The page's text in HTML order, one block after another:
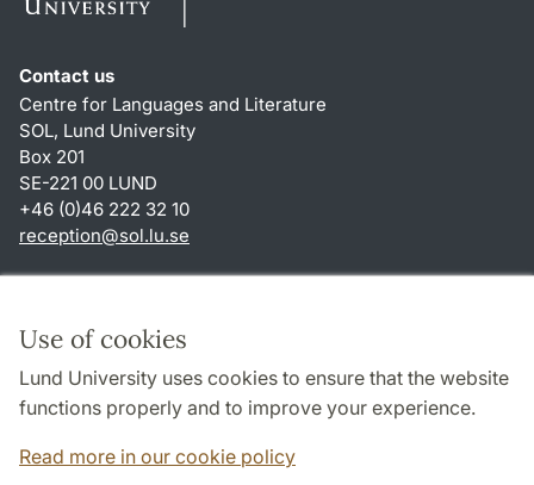
Use of cookies
Lund University uses cookies to ensure that the website
functions properly and to improve your experience.
Read more in our cookie policy
Contact us
Centre for Languages and Literature
SOL, Lund University
Box 201
SE-221 00 LUND
+46 (0)46 222 32 10
reception@sol.lu.se
About this website and cookies
Privacy policy
Accessibility